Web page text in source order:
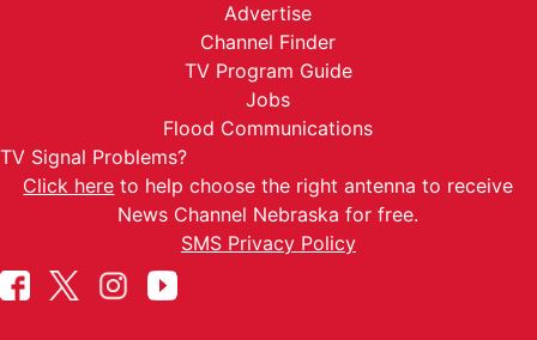
Advertise
Channel Finder
TV Program Guide
Jobs
Flood Communications
TV Signal Problems?
Click here to help choose the right antenna to receive
News Channel Nebraska for free.
SMS Privacy Policy